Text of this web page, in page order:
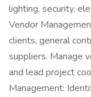
lighting, security,
Vendor
clients, general
suppliers. Manage
and lead project
Management: